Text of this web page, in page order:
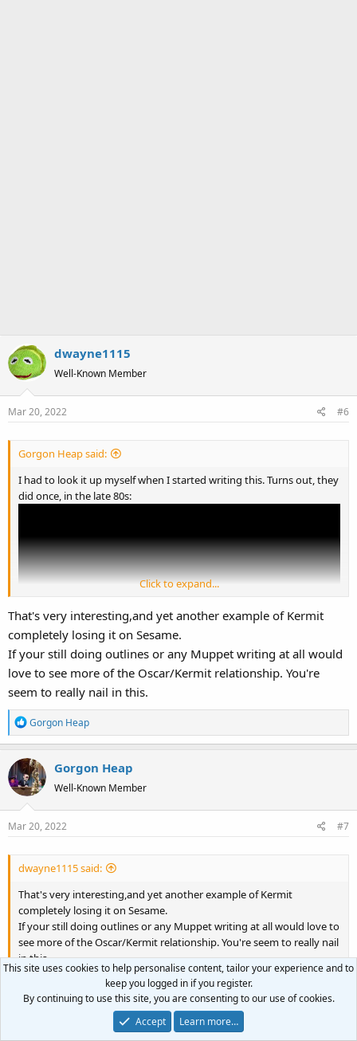
dwayne1115
Well-Known Member
Mar 20, 2022 #6
Gorgon Heap said:
I had to look it up myself when I started writing this. Turns out, they
did once, in the late 80s:
I took inspiration from this for their interactions, coming up with
new nicknames that Oscar could givetha Kermit.
David "Gorgon Heap" Ebersole
Click to expand...
That's very interesting,and yet another example of Kermit
completely losing it on Sesame.
If your still doing outlines or any Muppet writing at all would
love to see more of the Oscar/Kermit relationship. You're
seem to really nail in this.
R
e
c
t
i
o
n
Gorgon Heap
Gorgon Heap
Well-Known Member
Mar 20, 2022 #7
dwayne1115 said:
That's very interesting,and yet another example of Kermit
completely losing it on Sesame.
If your still doing outlines or any Muppet writing at all would love to
see more of the Oscar/Kermit relationship. You're seem to really nail
in this.
Wow, thank you very much! I do still plan on doing more
outlines, probably nothing in the immediate future. I hadn't
planned on doing any other Oscar/Kermit material but now
This site uses cookies to help personalise content, tailor your experience and to
keep you logged in if you register.
By continuing to use this site, you are consenting to our use of cookies.
Accept
Learn more…